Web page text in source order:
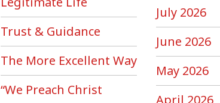
Trust & Guidance
The More Excellent Way
“We Preach Christ
July 2026
June 2026
May 2026
April 2026